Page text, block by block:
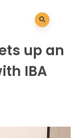
up an
IBA